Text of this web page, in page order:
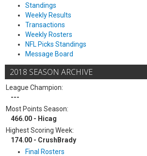
Standings
Weekly Results
Transactions
Weekly Rosters
NFL Picks Standings
Message Board
2018 SEASON ARCHIVE
League Champion:
---
Most Points Season:
466.00 - Hicag
Highest Scoring Week:
174.00 - CrushBrady
Final Rosters